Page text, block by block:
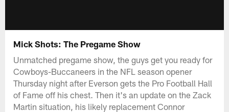
Mick Shots: The Pregame Show
Unmatched pregame show, the guys get you ready for
Cowboys-Buccaneers in the NFL season opener
Thursday night after Everson gets the Pro Football Hall
of Fame off his chest. Then it's an update on the Zack
Martin situation, his likely replacement Connor